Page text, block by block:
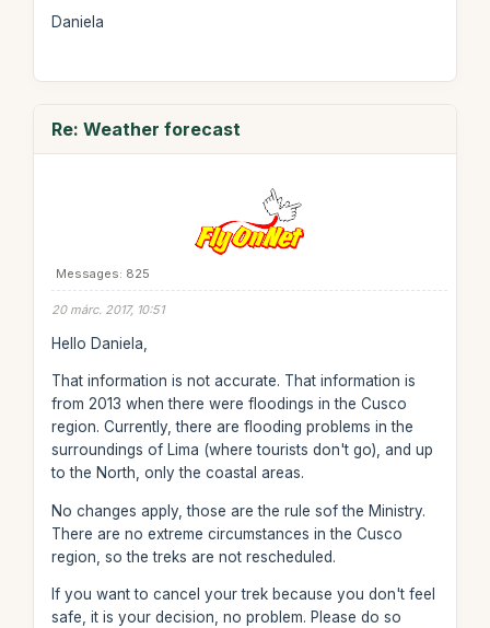
Daniela
Re: Weather forecast
Messages: 825
20 márc. 2017, 10:51
Hello Daniela,
That information is not accurate. That information is
from 2013 when there were floodings in the Cusco
region. Currently, there are flooding problems in the
surroundings of Lima (where tourists don't go), and up
to the North, only the coastal areas.
No changes apply, those are the rule sof the Ministry.
There are no extreme circumstances in the Cusco
region, so the treks are not rescheduled.
If you want to cancel your trek because you don't feel
safe, it is your decision, no problem. Please do so